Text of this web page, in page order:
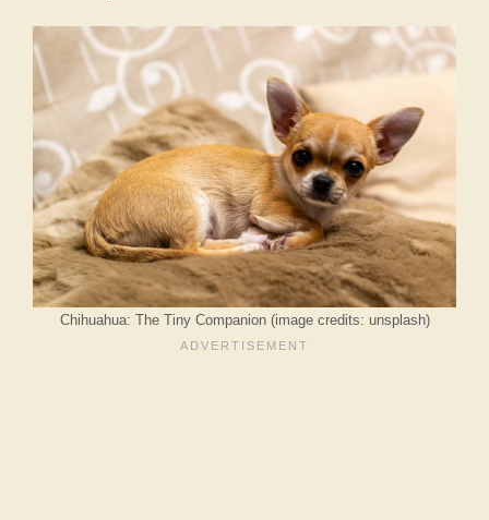
Chihuahua: The Tiny Companion (image credits: unsplash)